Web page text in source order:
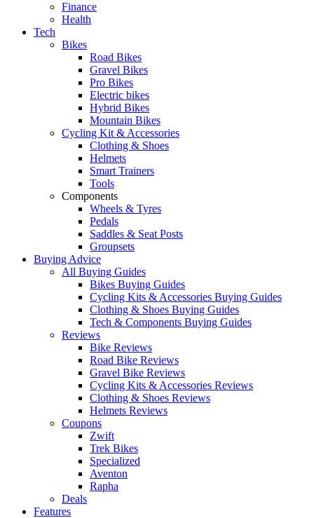
Finance
Health
Tech
Bikes
Road Bikes
Gravel Bikes
Pro Bikes
Electric bikes
Hybrid Bikes
Mountain Bikes
Cycling Kit & Accessories
Clothing & Shoes
Helmets
Smart Trainers
Tools
Components
Wheels & Tyres
Pedals
Saddles & Seat Posts
Groupsets
Buying Advice
All Buying Guides
Bikes Buying Guides
Cycling Kits & Accessories Buying Guides
Clothing & Shoes Buying Guides
Tech & Components Buying Guides
Reviews
Bike Reviews
Road Bike Reviews
Gravel Bike Reviews
Cycling Kits & Accessories Reviews
Clothing & Shoes Reviews
Helmets Reviews
Coupons
Zwift
Trek Bikes
Specialized
Aventon
Rapha
Deals
Features